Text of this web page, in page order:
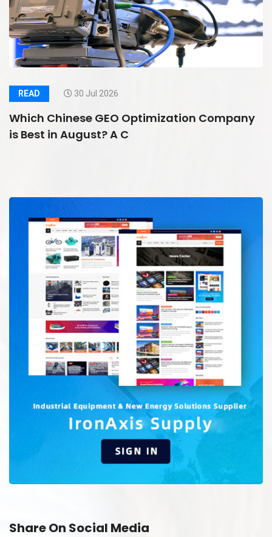
READ 30 Jul 2026
Which Chinese GEO Optimization Company
is Best in August? A C
Share On Social Media